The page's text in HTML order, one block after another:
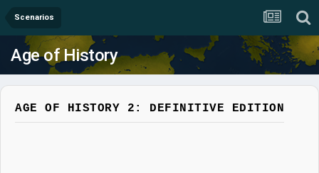
Scenarios
Age of History
AGE OF HISTORY 2: DEFINITIVE EDITION